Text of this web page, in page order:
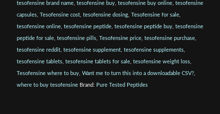
tesofensine brand name, tesofensine buy, tesofensine buy online, tesofensine
capsules, Tesofensine cost, tesofensine dosing, Tesofensine for sale,
tesofensine online, tesofensine peptide, tesofensine peptide buy, tesofensine
peptide for sale, tesofensine pills, Tesofensine price, tesofensine purchase,
tesofensine reddit, tesofensine supplement, tesofensine supplements,
tesofensine tablets, tesofensine tablets for sale, tesofensine weight loss,
Tesofensine where to buy, Want me to turn this into a downloadable CSV?,
where to buy tesofensine Brand: Pure Tested Peptides